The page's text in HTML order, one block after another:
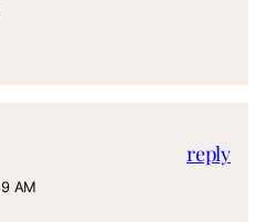
AM
reply